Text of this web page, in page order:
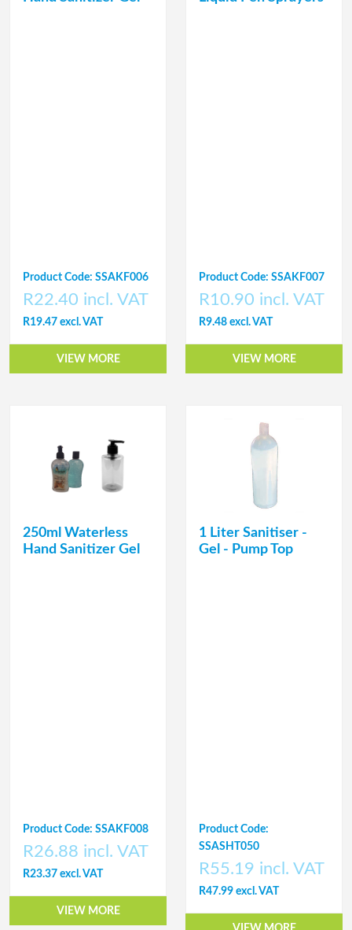
Product Code: SSAKF006
R22.40 incl. VAT
R19.47 excl. VAT
VIEW MORE
Product Code: SSAKF007
R10.90 incl. VAT
R9.48 excl. VAT
VIEW MORE
250ml Waterless
Hand Sanitizer Gel
Product Code: SSAKF008
R26.88 incl. VAT
R23.37 excl. VAT
VIEW MORE
1 Liter Sanitiser -
Gel - Pump Top
Product Code:
SSASHT050
R55.19 incl. VAT
R47.99 excl. VAT